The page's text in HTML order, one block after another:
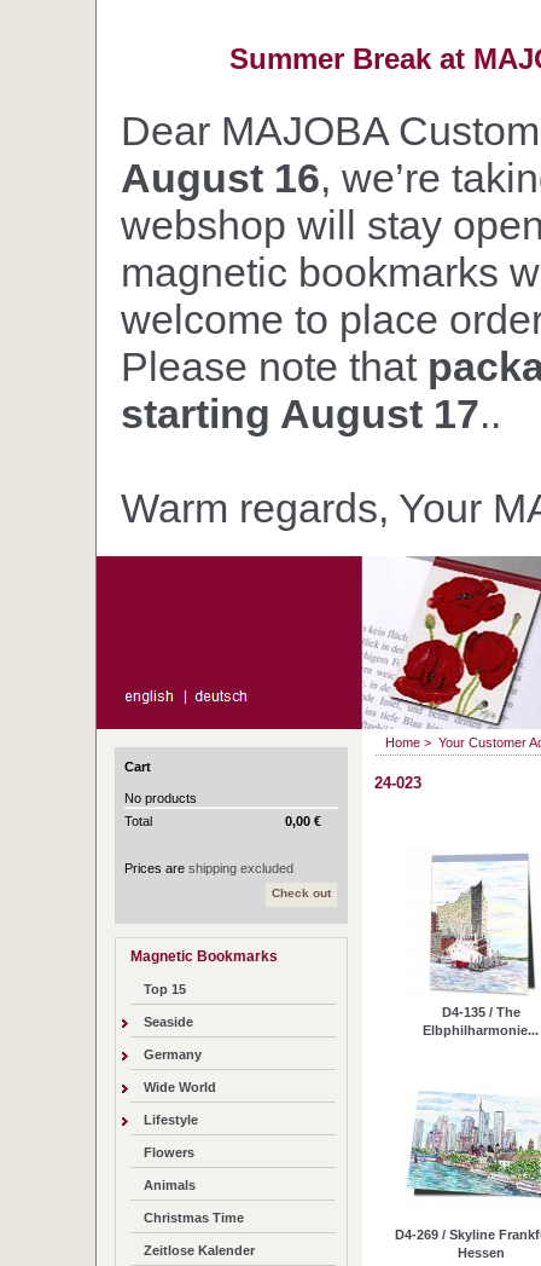
Summer Break at
Dear MAJOBA
August 16, we’re
webshop will stay
magnetic bookmarks
welcome to place
Please note that
starting August 17..
Warm regards, Your
Cart
No products
Total
0,00 €
Prices are shipping excluded
Check out
Magnetic Bookmarks
Top 15
Seaside
Germany
Wide World
Lifestyle
Flowers
Animals
Christmas Time
Zeitlose Kalender
Home > Your Customer
24-023
D4-135 / The
Elbphilharmonie...
D4-269 / Skyline
Hessen